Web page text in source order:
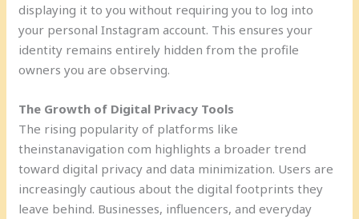
displaying it to you without requiring you to log into
your personal Instagram account. This ensures your
identity remains entirely hidden from the profile
owners you are observing.
The Growth of Digital Privacy Tools
The rising popularity of platforms like
theinstanavigation com highlights a broader trend
toward digital privacy and data minimization. Users are
increasingly cautious about the digital footprints they
leave behind. Businesses, influencers, and everyday